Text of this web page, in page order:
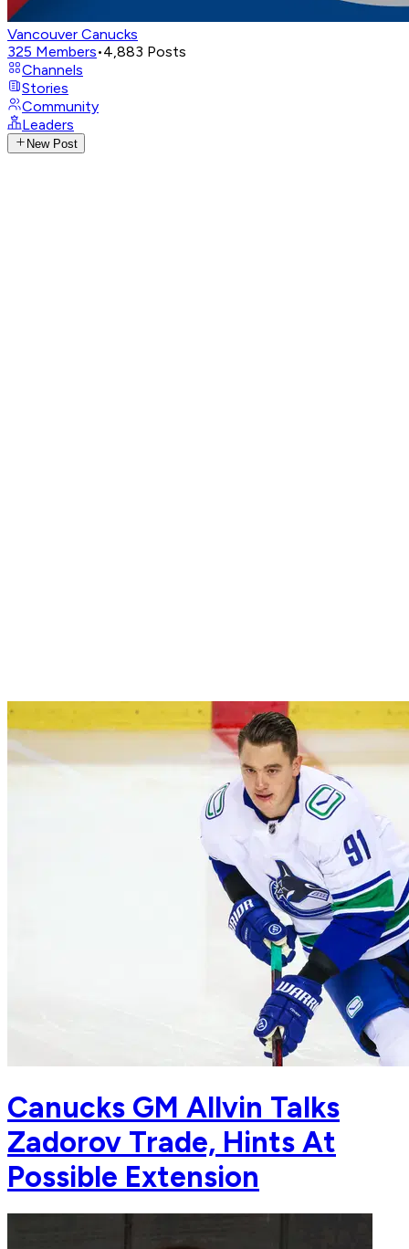
Vancouver Canucks
325 Members•4,883 Posts
Channels
Stories
Community
Leaders
New Post
Canucks GM Allvin Talks
Zadorov Trade, Hints At
Possible Extension